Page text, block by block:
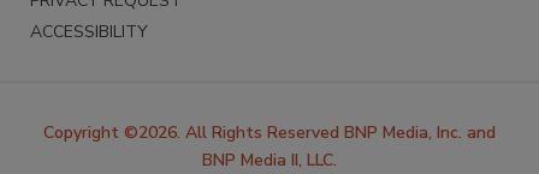
ACCESSIBILITY
Copyright ©2026. All Rights Reserved BNP Media, Inc. and
BNP Media II, LLC.